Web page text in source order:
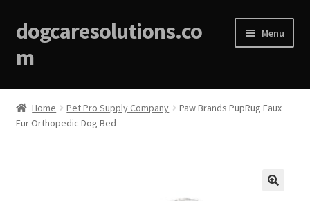
dogcaresolutions.co
m
Menu
Home
About
Home Pet Pro Supply Company
Paw Brands PupRug Faux
Fur Orthopedic Dog Bed